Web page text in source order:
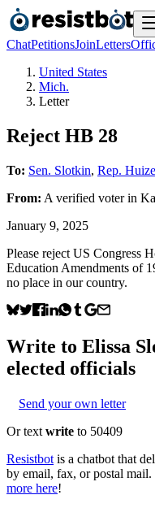
ChatPetitionsJoinLetters
United States
Mich.
Letter
Reject HB 28
To: Sen. Slotkin, Rep.
From: A verified voterin
January 9, 2025
Please reject US Congress
Education Amendments of
no place in our country.
Write to Elissa
elected officials
Send your own letter
Or text write to 50409
Resistbot is a chatbot that
by email, fax, or postal
more here!